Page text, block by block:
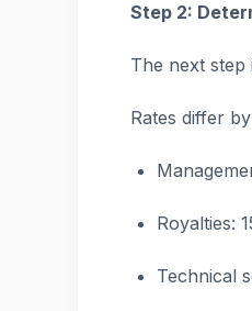
Step 2:
The next step
Rates differ
Royalties:
Technical